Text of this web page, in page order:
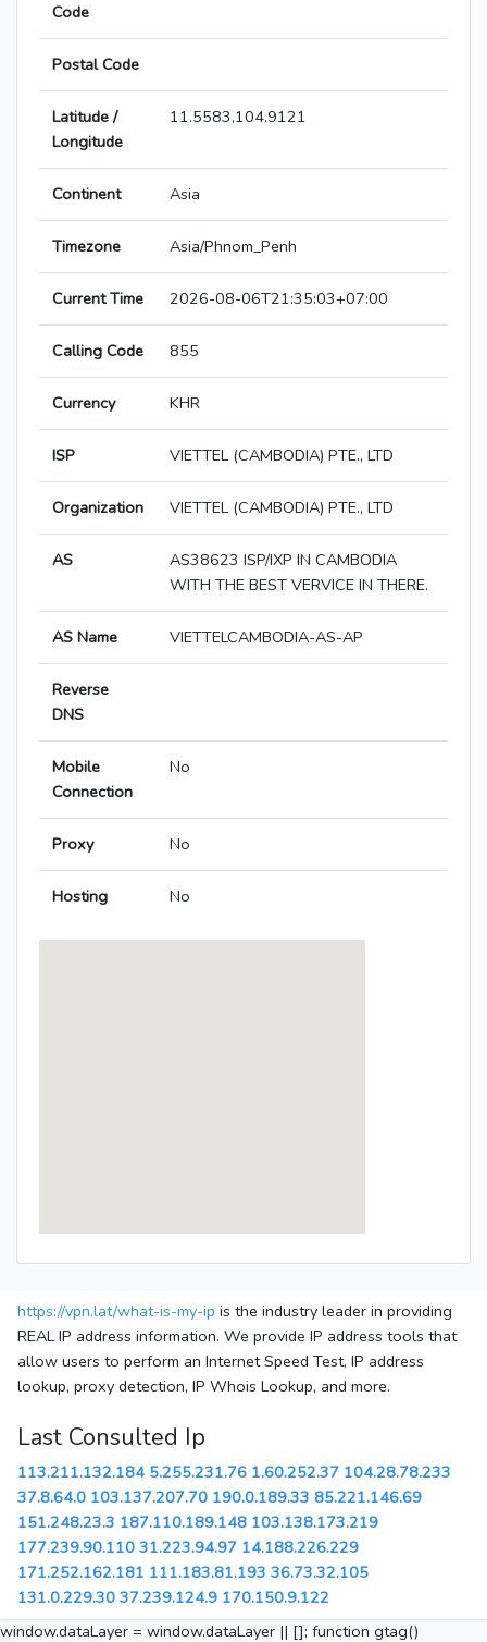
Code
Postal Code
Latitude /
Longitude
11.5583,104.9121
Continent Asia
Timezone Asia/Phnom_Penh
Current Time 2026-08-06T21:35:03+07:00
Calling Code 855
Currency KHR
ISP VIETTEL (CAMBODIA) PTE., LTD
Organization VIETTEL (CAMBODIA) PTE., LTD
AS
AS38623 ISP/IXP IN CAMBODIA
WITH THE BEST VERVICE IN THERE.
AS Name VIETTELCAMBODIA-AS-AP
Reverse
DNS
Mobile
Connection
No
Proxy No
Hosting No
https://vpn.lat/what-is-my-ip is the industry leader in providing
REAL IP address information. We provide IP address tools that
allow users to perform an Internet Speed Test, IP address
lookup, proxy detection, IP Whois Lookup, and more.
Last Consulted Ip
113.211.132.184 5.255.231.76 1.60.252.37 104.28.78.233
37.8.64.0 103.137.207.70 190.0.189.33 85.221.146.69
151.248.23.3 187.110.189.148 103.138.173.219
177.239.90.110 31.223.94.97 14.188.226.229
171.252.162.181 111.183.81.193 36.73.32.105
131.0.229.30 37.239.124.9 170.150.9.122
window.dataLayer = window.dataLayer || []; function gtag()